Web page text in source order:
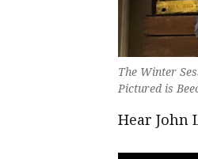
The Winter
Pictured is
Hear John